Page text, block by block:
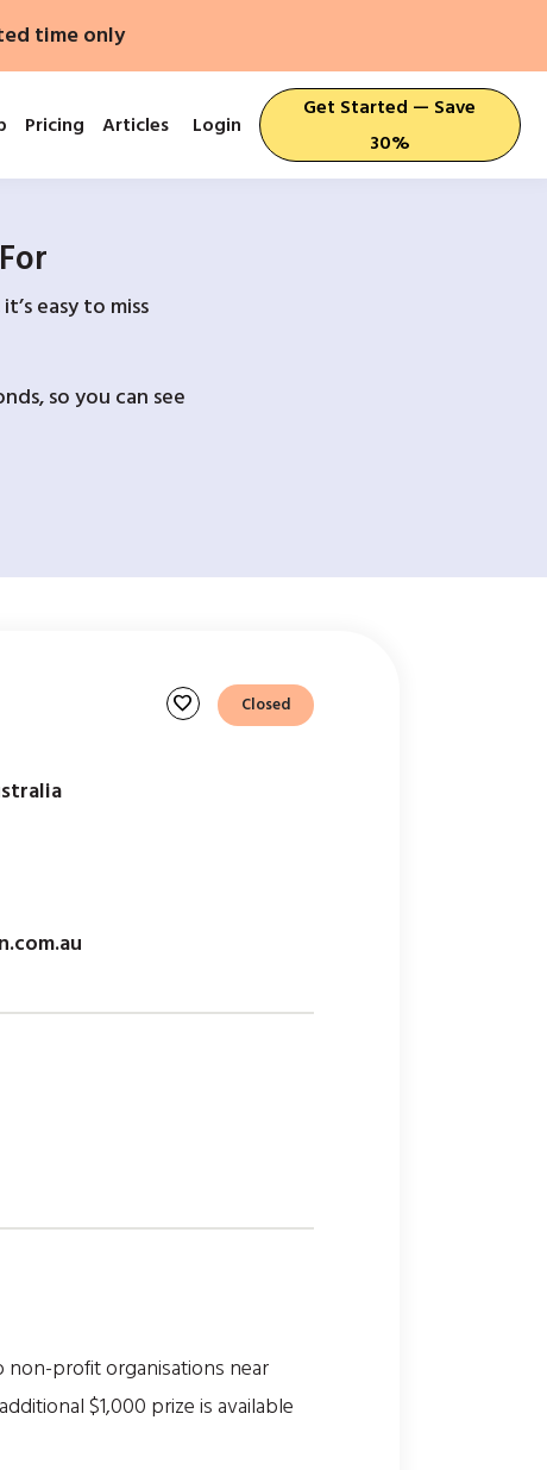
time only
Pricing Articles Login
Get Started — Save
30%
easy to miss
so you can see
favorite Closed
non-profit organisations near
$1,000 prize is available